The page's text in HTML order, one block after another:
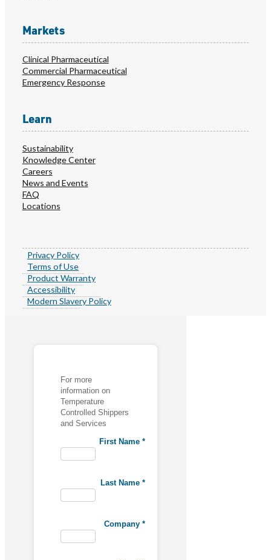
Markets
Clinical Pharmaceutical
Commercial Pharmaceutical
Emergency Response
Learn
Sustainability
Knowledge Center
Careers
News and Events
FAQ
Locations
Privacy Policy
Terms of Use
Product Warranty
Accessibility
Modern Slavery Policy